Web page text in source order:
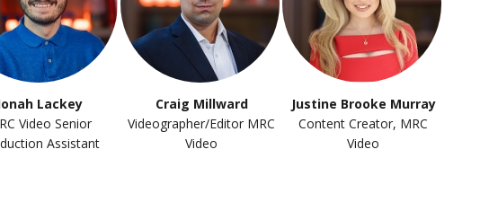
Lackey
Video Senior
Assistant
Craig Millward
Videographer/Editor MRC
Video
Justine Brooke Murray
Content Creator, MRC
Video